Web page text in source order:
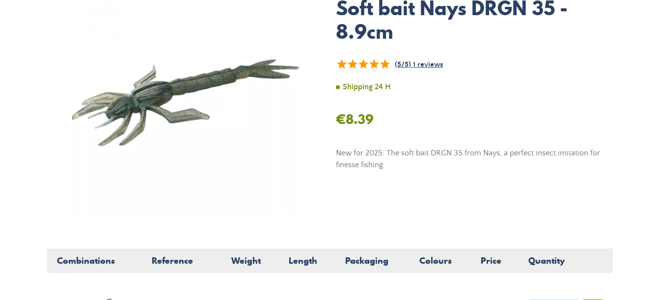
Soft bait Nays DRGN 35 -
8.9cm
(5/5) 1 reviews
Shipping 24 H
€8.39
New for 2025: The soft bait DRGN 35 from Nays, a perfect insect imitation for
finesse fishing.
Combinations Reference Weight Length Packaging Colours Price Quantity